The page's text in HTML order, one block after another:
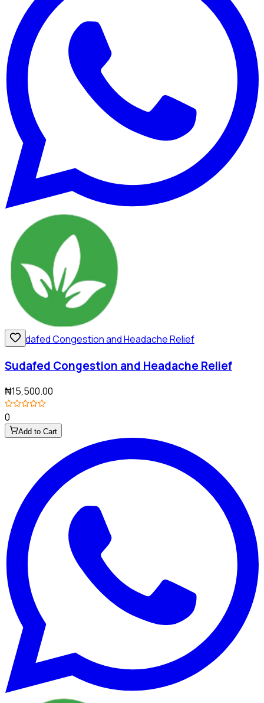
Sudafed Congestion and Headache Relief
₦15,500.00
0
Add to Cart